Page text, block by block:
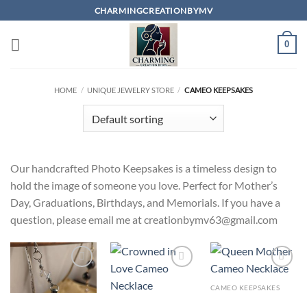
to
content
CHARMINGCREATIONBYMV
0
HOME / UNIQUE JEWELRY STORE / CAMEO KEEPSAKES
Our handcrafted Photo Keepsakes is a timeless design to
hold the image of someone you love. Perfect for Mother’s
Day, Graduations, Birthdays, and Memorials. If you have a
question, please email me at creationbymv63@gmail.com
Add to
wishlist
wishlist
CAMEO KEEPSAKES